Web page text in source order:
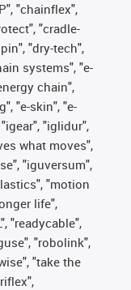
"chainflex",
"cradle-
"dry-tech",
systems", "e-
chain",
"e-skin", "e-
"iglidur",
what moves",
"iguversum",
"motion
life",
"readycable",
"robolink",
"take the